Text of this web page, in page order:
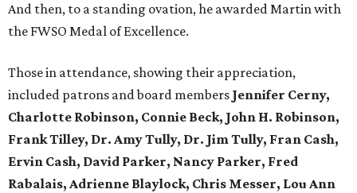
And then, to a standing ovation, he awarded Martin with
the FWSO Medal of Excellence.
Those in attendance, showing their appreciation,
included patrons and board members Jennifer Cerny,
Charlotte Robinson, Connie Beck, John H. Robinson,
Frank Tilley, Dr. Amy Tully, Dr. Jim Tully, Fran Cash,
Ervin Cash, David Parker, Nancy Parker, Fred
Rabalais, Adrienne Blaylock, Chris Messer, Lou Ann